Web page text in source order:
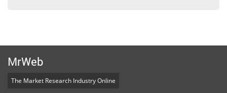
MrWeb
The Market Research Industry Online